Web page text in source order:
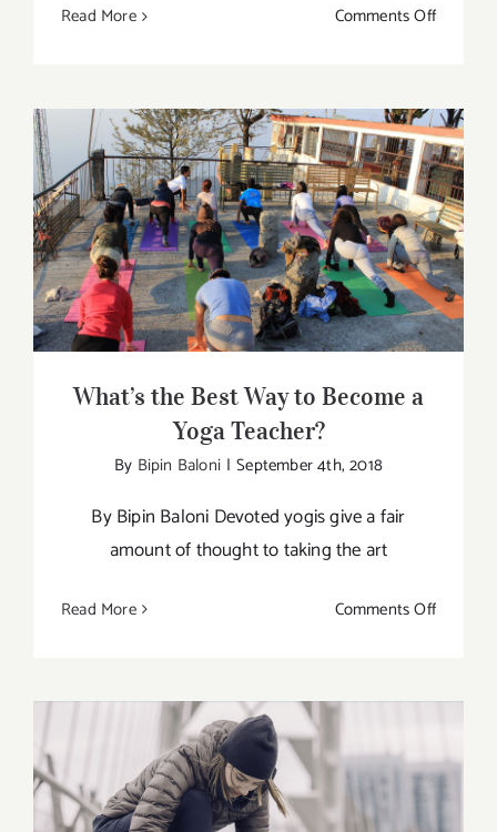
Read More Comments Offon
is
for
Men
too
What’s the Best Way to Become a Yoga
Teacher?
What’s the Best Way to Become a
Yoga Teacher?
By Bipin Baloni | September 4th, 2018
By Bipin Baloni Devoted yogis give a fair
amount of thought to taking the art
Read More Comments Offon
Best
to